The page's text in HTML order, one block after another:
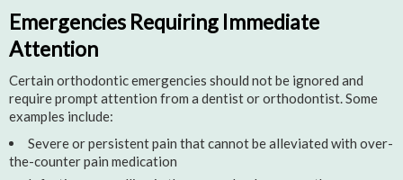
Emergencies Requiring Immediate
Attention
Certain orthodontic emergencies should not be ignored and
require prompt attention from a dentist or orthodontist. Some
examples include:
Severe or persistent pain that cannot be alleviated with over-
the-counter pain medication